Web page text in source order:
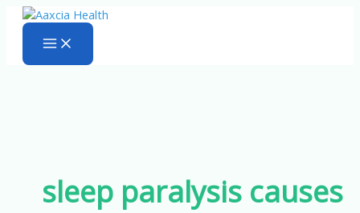
Skip
content
sleep paralysis causes